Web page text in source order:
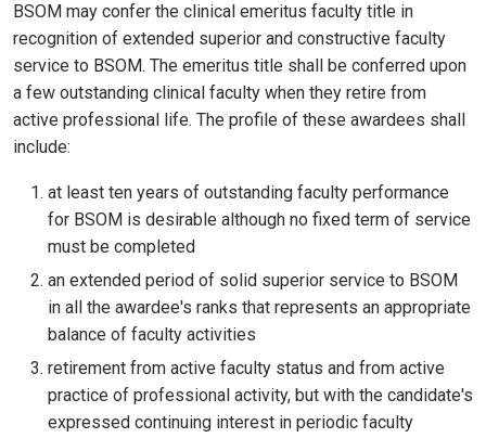
BSOM may confer the clinical emeritus faculty title in
recognition of extended superior and constructive faculty
service to BSOM. The emeritus title shall be conferred upon
a few outstanding clinical faculty when they retire from
active professional life. The profile of these awardees shall
include:
at least ten years of outstanding faculty performance
for BSOM is desirable although no fixed term of service
must be completed
an extended period of solid superior service to BSOM
in all the awardee's ranks that represents an appropriate
balance of faculty activities
retirement from active faculty status and from active
practice of professional activity, but with the candidate's
expressed continuing interest in periodic faculty